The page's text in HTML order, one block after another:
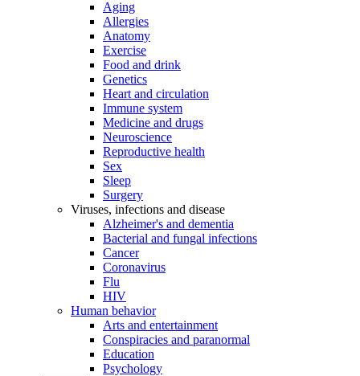
Aging
Allergies
Anatomy
Exercise
Food and drink
Genetics
Heart and circulation
Immune system
Medicine and drugs
Neuroscience
Reproductive health
Sex
Sleep
Surgery
Viruses, infections and disease
Alzheimer's and dementia
Bacterial and fungal infections
Cancer
Coronavirus
Flu
HIV
Human behavior
Arts and entertainment
Conspiracies and paranormal
Education
Psychology